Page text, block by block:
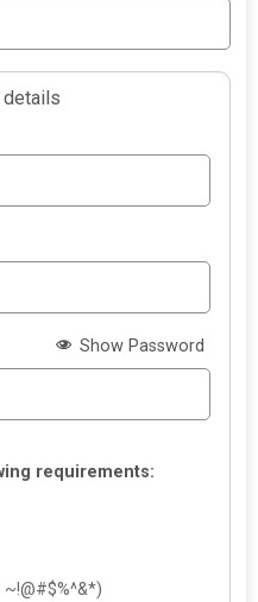
details
Show Password
requirements: